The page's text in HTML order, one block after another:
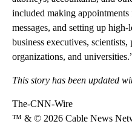
included making
messages, and setting up
business executives,
organizations, and
This story has been updated
The-CNN-Wire
™ & © 2026 Cable News